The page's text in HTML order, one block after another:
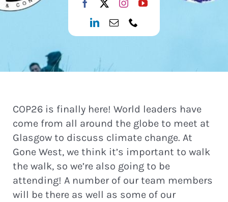
COP26 is finally here! World leaders have
come from all around the globe to meet at
Glasgow to discuss climate change. At
Gone West, we think it’s important to walk
the walk, so we’re also going to be
attending! A number of our team members
will be there as well as some of our